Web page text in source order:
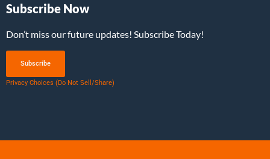
Subscribe Now
Don’t miss our future updates! Subscribe Today!
Subscribe
Privacy Choices (Do Not Sell/Share)